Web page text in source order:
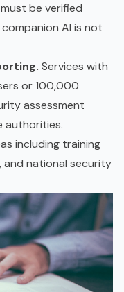
be verified
AI is not
Services with
or 100,000
assessment
authorities.
including training
national security